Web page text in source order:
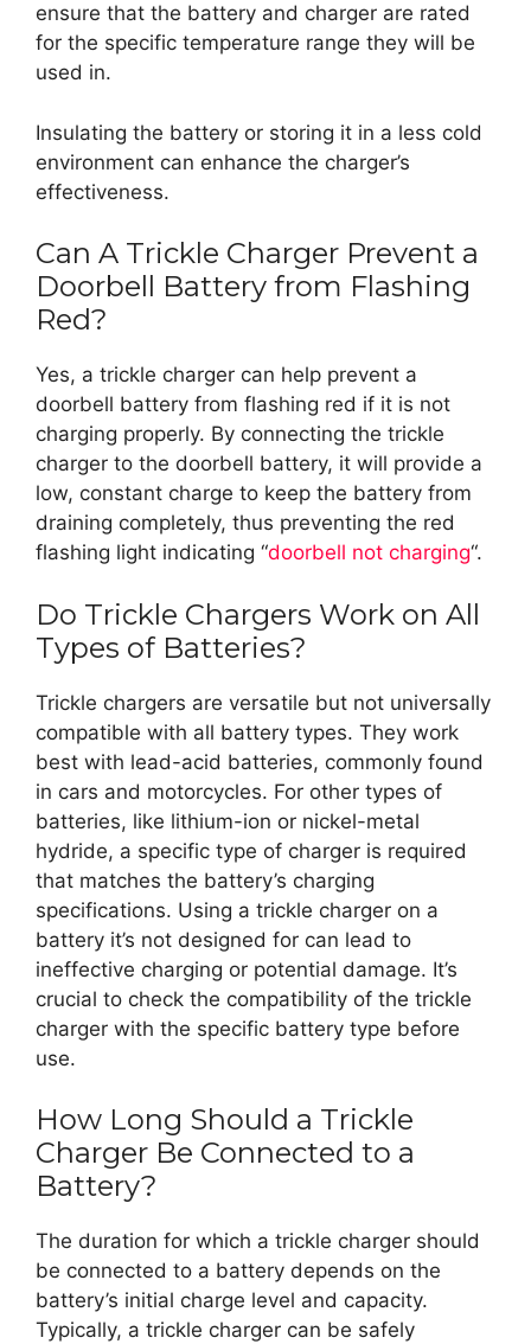
ensure that the battery and charger are rated
for the specific temperature range they will be
used in.
Insulating the battery or storing it in a less cold
environment can enhance the charger’s
effectiveness.
Can A Trickle Charger Prevent a
Doorbell Battery from Flashing
Red?
Yes, a trickle charger can help prevent a
doorbell battery from flashing red if it is not
charging properly. By connecting the trickle
charger to the doorbell battery, it will provide a
low, constant charge to keep the battery from
draining completely, thus preventing the red
flashing light indicating “doorbell not charging“.
Do Trickle Chargers Work on All
Types of Batteries?
Trickle chargers are versatile but not universally
compatible with all battery types. They work
best with lead-acid batteries, commonly found
in cars and motorcycles. For other types of
batteries, like lithium-ion or nickel-metal
hydride, a specific type of charger is required
that matches the battery’s charging
specifications. Using a trickle charger on a
battery it’s not designed for can lead to
ineffective charging or potential damage. It’s
crucial to check the compatibility of the trickle
charger with the specific battery type before
use.
How Long Should a Trickle
Charger Be Connected to a
Battery?
The duration for which a trickle charger should
be connected to a battery depends on the
battery’s initial charge level and capacity.
Typically, a trickle charger can be safely